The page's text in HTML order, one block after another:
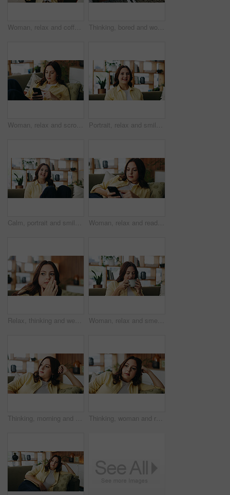
Woman, relax and coffee with phone at house for social media, browsing website and chatting. Female person, beverage or reading with mobile app for text message, communication and online notification Thinking, bored and woman on sofa in home for reflection, nostalgia and daydreaming on weekend. Apartment, remember and person on couch with memory, thoughtful and wondering for planning day on break
Woman, relax and scroll with phone at house for social media, browsing website and chatting. Female person, reading and mobile for text message, communication and online notification in living room Portrait, relax and smile with woman in living room of home for break, me time chilling or weekend. Calm, personality and unwind with happy person in apartment for peaceful morning or wellness
Calm, portrait and smile with woman in living room of home for break, me time chilling or weekend. Personality, relax and unwind with happy person in apartment for peaceful morning or wellness Woman, relax and reading with phone at house for social media, browsing website and chatting. Female person, scroll and mobile for text message, communication and online notification in living room
Relax, thinking and weekend with woman on sofa in home living room for decision or inspiration. Break, contemplation and insight with thoughtful person in apartment for memories, planning or vision Woman, relax and smell coffee in house with fragrance, calm morning routine and peace for weekend break. Person, chill and drink aroma in living room with espresso scent, reflection and mindfulness.
Thinking, morning and woman on sofa in home for reflection, nostalgia and daydreaming on weekend. Apartment, bored and person on couch with memory, thoughtful and wondering for planning day on break Thinking, woman and relax on sofa at house with vision, daydreaming and remember decision. Thoughts, female person and insight with reflection, nostalgia memory and contemplating for weekend break